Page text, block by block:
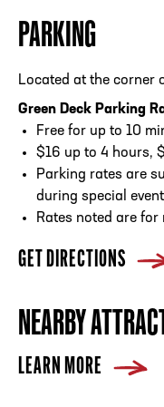
PARKING
Located at the corner
Green Deck Parking
Free for up to 10
$16 up to 4 hours,
Parking rates are
during special
Rates noted are for
GET DIRECTIONS
NEARBY
LEARN MORE